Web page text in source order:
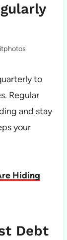
to
Regular
and stay
your
Hiding
Debt